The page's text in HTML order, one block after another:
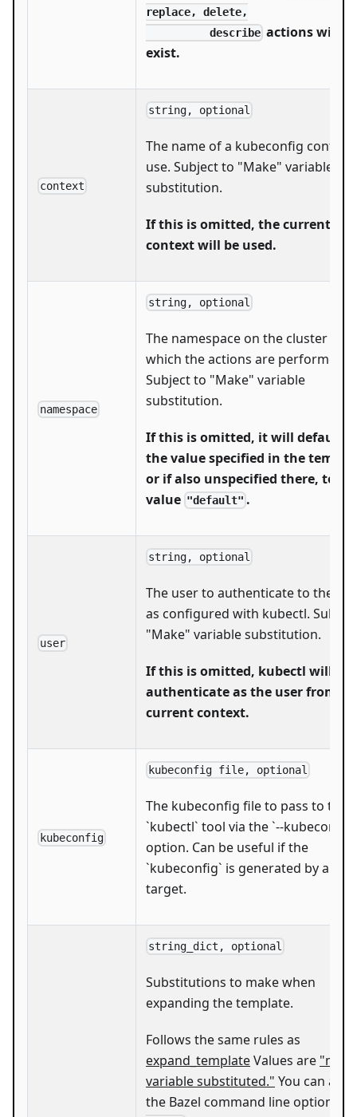
replace, delete,
          describe
actions will
exist.
context
string, optional
The name of a kubeconfig context
use. Subject to "Make" variable
substitution.
If this is omitted, the current
context will be used.
namespace
string, optional
The namespace on the cluster
which the actions are performed.
Subject to "Make" variable
substitution.
If this is omitted, it will default
the value specified in the
or if also unspecified there, to
value "default" .
user
string, optional
The user to authenticate to the
as configured with kubectl.
"Make" variable substitution.
If this is omitted, kubectl will
authenticate as the user from
current context.
kubeconfig
kubeconfig file, optional
The kubeconfig file to pass to the
`kubectl` tool via the `--kubeconfig`
option. Can be useful if the
`kubeconfig` is generated by
target.
string_dict, optional
Substitutions to make when
expanding the template.
Follows the same rules as
expand_templateValues are
variable substituted." You can also
the Bazel command line option